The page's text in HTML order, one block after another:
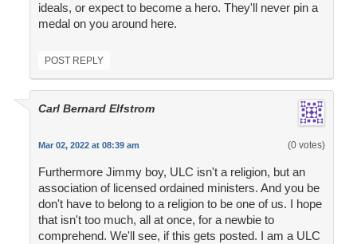
ideals, or expect to become a hero. They'll never pin a
medal on you around here.
POST REPLY
Carl Bernard Elfstrom
Mar 02, 2022 at 08:39 am (0 votes)
Furthermore Jimmy boy, ULC isn't a religion, but an
association of licensed ordained ministers. And you be
don't have to belong to a religion to be one of us. I hope
that isn't too much, all at once, for a newbie to
comprehend. We'll see, if this gets posted. I am a ULC